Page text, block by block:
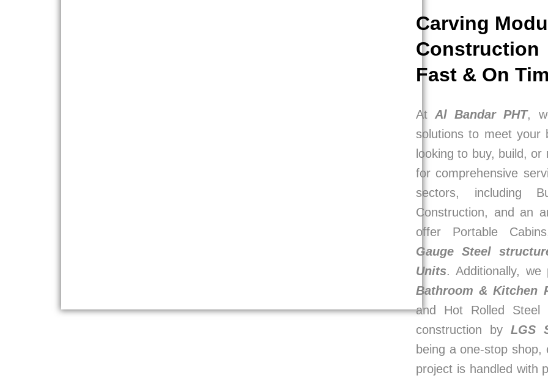
Carving
Construction
Fast & On
AtAl Bandar PHT,
solutions to meet your
looking to buy, build,
for comprehensive
sectors, including
Construction, and an
offer Portable
Gauge Steel
Units. Additionally,
Bathroom & Kitchen
and Hot Rolled Steel
construction byLGS
being a one-stop
project is handled with